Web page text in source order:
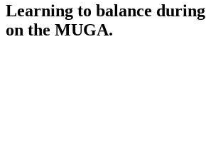
Learning to balance during
on the MUGA.